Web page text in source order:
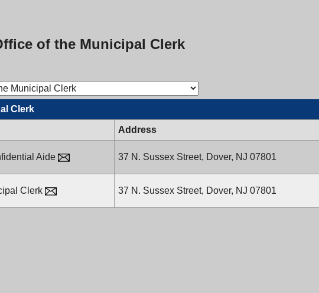
of the Municipal Clerk
Clerk
Address
Aide 37 N. Sussex Street, Dover, NJ 07801
Clerk 37 N. Sussex Street, Dover, NJ 07801